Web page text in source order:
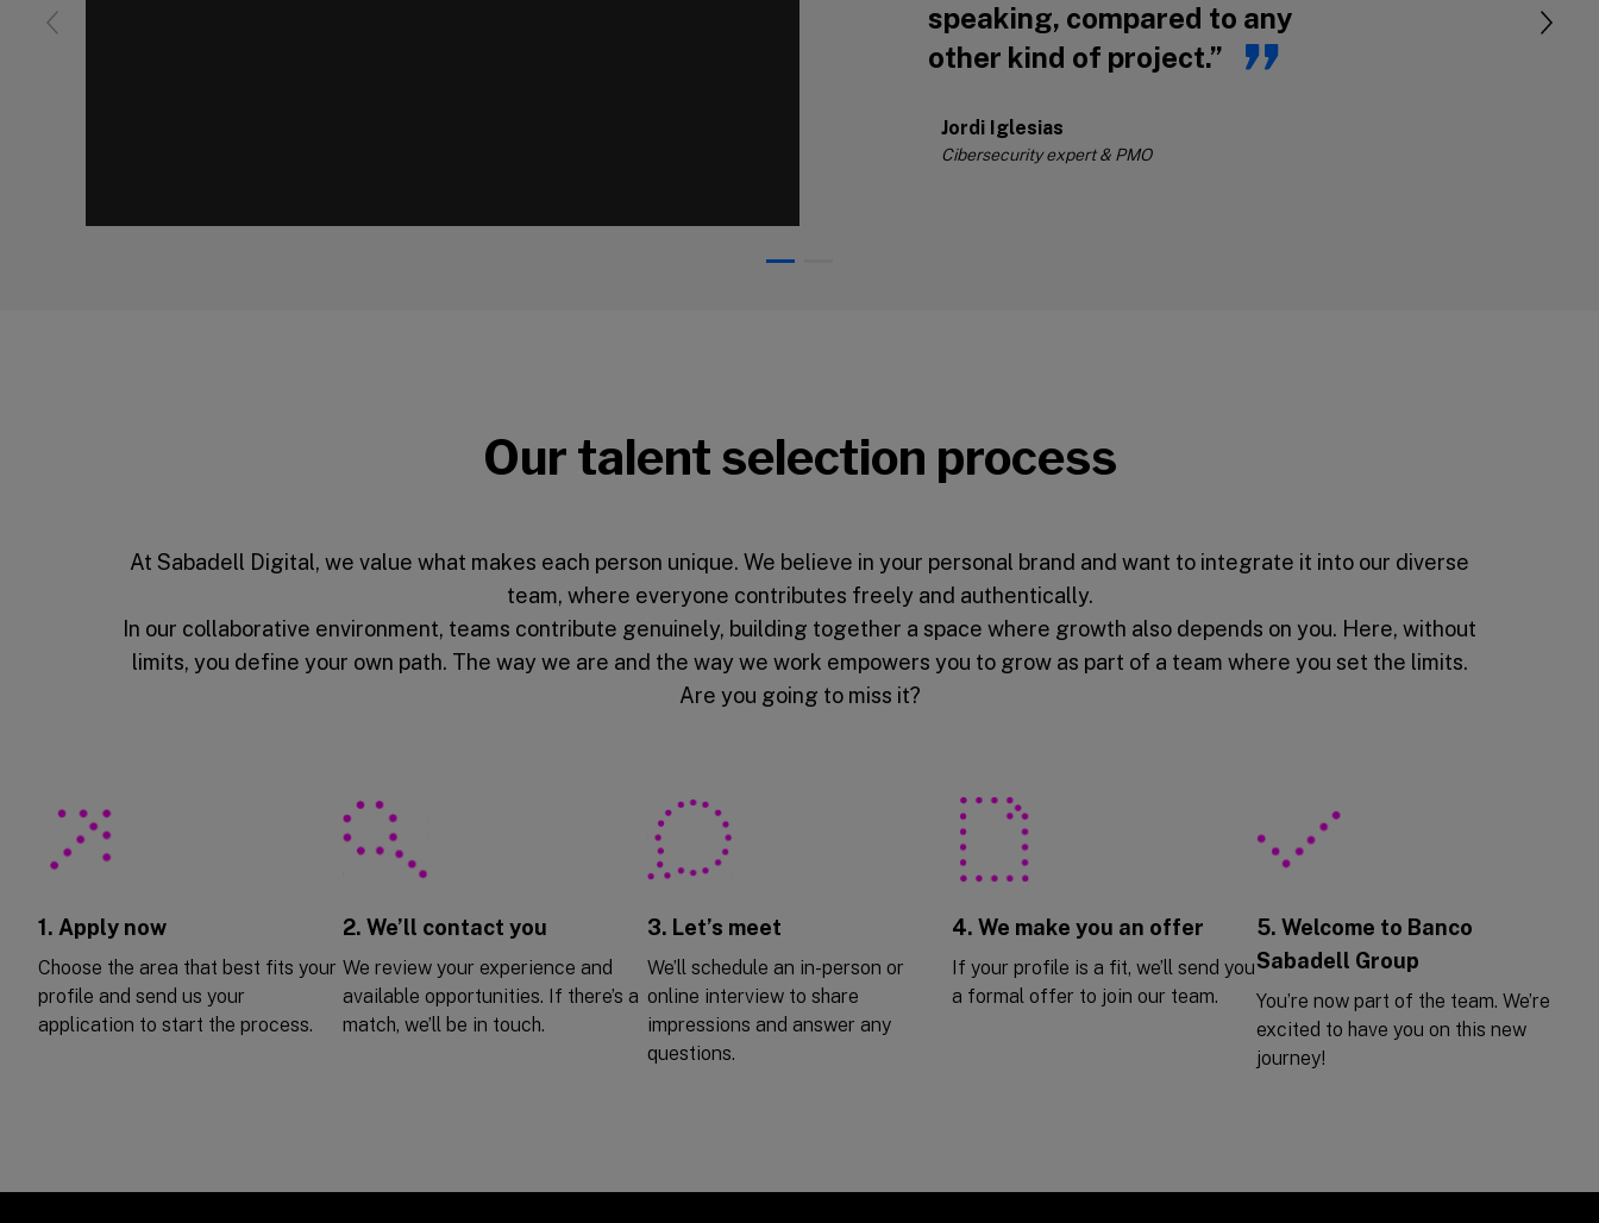
speaking, compared to any
other kind of project.”
Jordi Iglesias
Cibersecurity expert & PMO
Our talent selection process
At Sabadell Digital, we value what makes each person unique. We believe in your personal brand and want to integrate it into our diverse
team, where everyone contributes freely and authentically.
In our collaborative environment, teams contribute genuinely, building together a space where growth also depends on you. Here, without
limits, you define your own path. The way we are and the way we work empowers you to grow as part of a team where you set the limits.
Are you going to miss it?
1. Apply now
Choose the area that best fits your
profile and send us your
application to start the process.
2. We’ll contact you
We review your experience and
available opportunities. If there’s a
match, we’ll be in touch.
3. Let’s meet
We’ll schedule an in-person or
online interview to share
impressions and answer any
questions.
4. We make you an offer
If your profile is a fit, we’ll send you
a formal offer to join our team.
5. Welcome to Banco
Sabadell Group
You’re now part of the team. We’re
excited to have you on this new
journey!